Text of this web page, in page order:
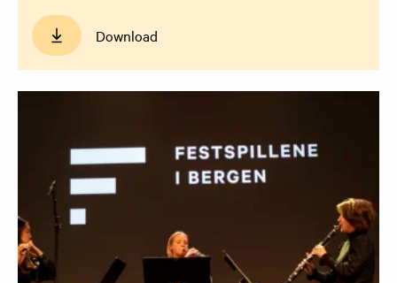
Download